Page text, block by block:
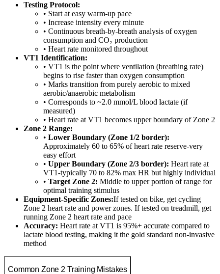
Testing Protocol:
• Start at easy warm-up pace
• Increase intensity every minute
• Continuous breath-by-breath analysis of oxygen
consumption and CO₂ production
• Heart rate monitored throughout
VT1 Identification:
• VT1 is the point where ventilation (breathing rate)
begins to rise faster than oxygen consumption
• Marks transition from purely aerobic to mixed
aerobic/anaerobic metabolism
• Corresponds to ~2.0 mmol/L blood lactate (if
measured)
• Heart rate at VT1 becomes upper boundary of Zone 2
Zone 2 Range:
• Lower Boundary (Zone 1/2 border):
Approximately 60 to 65% of heart rate reserve-very
easy effort
• Upper Boundary (Zone 2/3 border): Heart rate at
VT1-typically 70 to 82% max HR but highly individual
• Target Zone 2: Middle to upper portion of range for
optimal training stimulus
Equipment-Specific Zones:If tested on bike, get cycling
Zone 2 heart rate and power zones. If tested on treadmill, get
running Zone 2 heart rate and pace
Accuracy: Heart rate at VT1 is 95%+ accurate compared to
lactate blood testing, making it the gold standard non-invasive
method
Common Zone 2 Training Mistakes